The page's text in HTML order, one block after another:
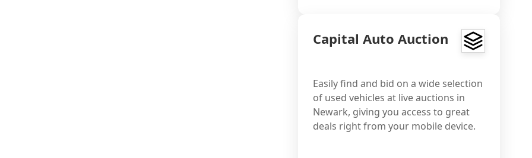
Capital Auto Auction
Easily find and bid on a wide selection
of used vehicles at live auctions in
Newark, giving you access to great
deals right from your mobile device.